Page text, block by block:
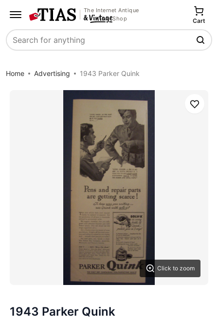
The Internet Antique
Shop
Search
Cart
Home Advertising 1943 Parker Quink
Click to zoom
Save
1943 Parker Quink